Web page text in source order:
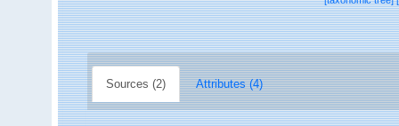
Sources (2) Attributes (4)